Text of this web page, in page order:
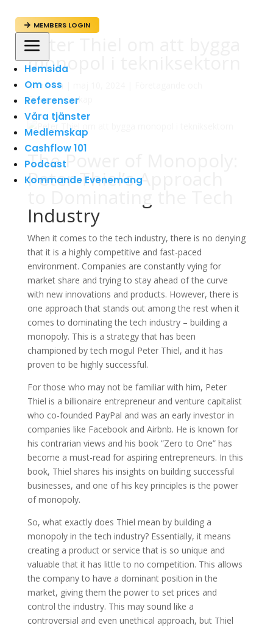
 MEMBERS LOGIN
a
Hemsida
Om oss
Referenser
Våra tjänster
Medlemskap
Cashflow 101
Podcast
Kommande Evenemang
Peter Thiel om att bygga
monopol i tekniksektorn
avadmin
Entreprenörskap
The Power of Monopoly:
Peter Thiel’s Approach
Industry
When it comes to the tech industry, there is no denying
that it is a highly competitive and fast-paced
environment. Companies are constantly vying for
market share and trying to stay ahead of the curve
with new innovations and products. However, there is
one approach that stands out among the rest when it
comes to dominating the tech industry – building a
monopoly. This is a strategy that has been
championed by tech mogul Peter Thiel, and it has
proven to be highly successful.
For those who may not be familiar with him, Peter
Thiel is a billionaire entrepreneur and venture capitalist
who co-founded PayPal and was an early investor in
companies like Facebook and Airbnb. He is known for
his contrarian views and his book ”Zero to One” has
become a must-read for aspiring entrepreneurs. In this
book, Thiel shares his insights on building successful
businesses, and one of his key principles is the power
of monopoly.
So, what exactly does Thiel mean by building a
monopoly in the tech industry? Essentially, it means
creating a product or service that is so unique and
valuable that it has little to no competition. This allows
the company to have a dominant position in the
market, giving them the power to set prices and
control the industry. This may sound like a
controversial and even unethical approach, but Thiel